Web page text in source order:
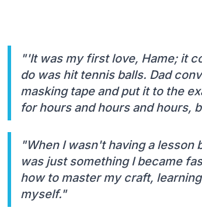
"'It was my first love, Hame; it
do was hit tennis balls. Dad
masking tape and put it to the
for hours and hours and hours,
"When I wasn't having a lesson
was just something I became
how to master my craft,
myself."